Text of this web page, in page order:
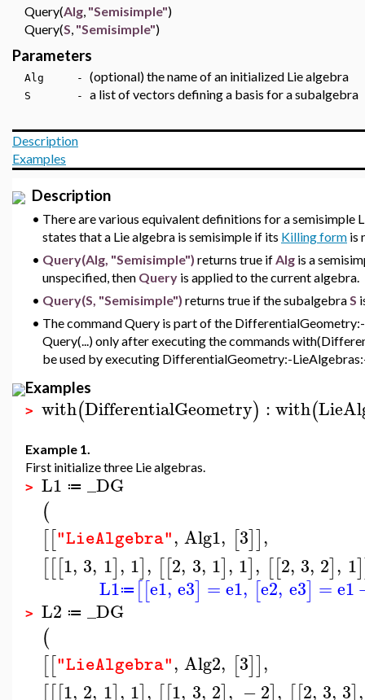
Query(Alg, "Semisimple")
Query(S, "Semisimple")
Parameters
Alg - (optional) the name of an initialized Lie algebra
S - a list of vectors defining a basis for a subalgebra
Description
Examples
Description
• There are various equivalent definitions for a semisimple
states that a Lie algebra is semisimple if its Killing form is
• Query(Alg, "Semisimple") returns true ifAlg is a
unspecified, then Query is applied to the current algebra.
• Query(S, "Semisimple") returns true if the subalgebraS
• The command Query is part of the
Query(...) only after executing the commands
be used by executing DifferentialGeometry:-
Examples
> with(DifferentialGeometry) :with(
Example 1.
First initialize three Lie algebras.
> L1 ≔ _DG
(
[["LieAlgebra", Alg1, [3]],
[[[1, 3, 1], 1], [[2, 3, 1], 1], [[2, 3, 2], 1]
L1≔ [[e1, e3] =e1, [e2, e3] =e1
> L2 ≔ _DG
(
[["LieAlgebra", Alg2, [3]],
[[[1, 2, 1], 1], [[1, 3, 2], −2], [[2, 3, 3],